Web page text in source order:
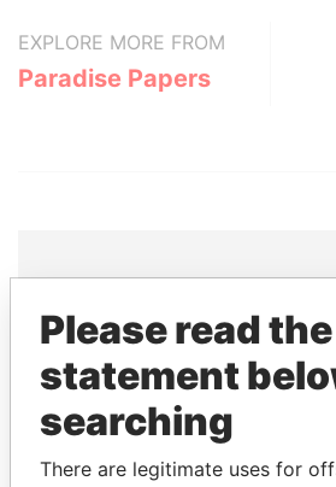
EXPLORE MORE FROM
Paradise Papers
THEPOWER
Explore the offshore
politicians and their relatives
Please read the
statement
searching
There are legitimate uses for